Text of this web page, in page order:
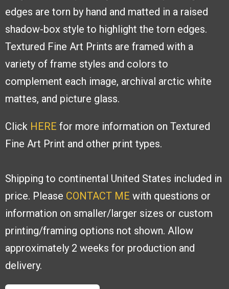
edges are torn by hand and matted in a raised
shadow-box style to highlight the torn edges.
Textured Fine Art Prints are framed with a
variety of frame styles and colors to
complement each image, archival arctic white
mattes, and picture glass.
Click HERE for more information on Textured
Fine Art Print and other print types.
Shipping to continental United States included in
price. Please CONTACT ME with questions or
information on smaller/larger sizes or custom
printing/framing options not shown. Allow
approximately 2 weeks for production and
delivery.